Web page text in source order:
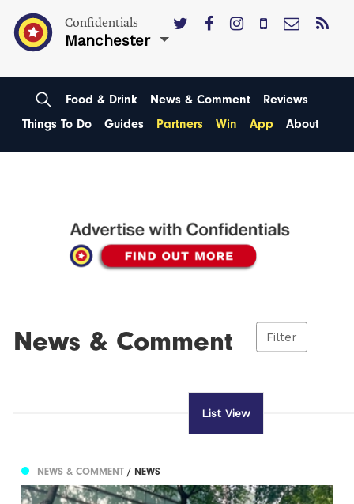
Confidentials
Manchester
Food & Drink News & Comment
Reviews
Things To Do
Guides Partners Win App About
News & Comment Filter
List View
NEWS & COMMENT/ NEWS